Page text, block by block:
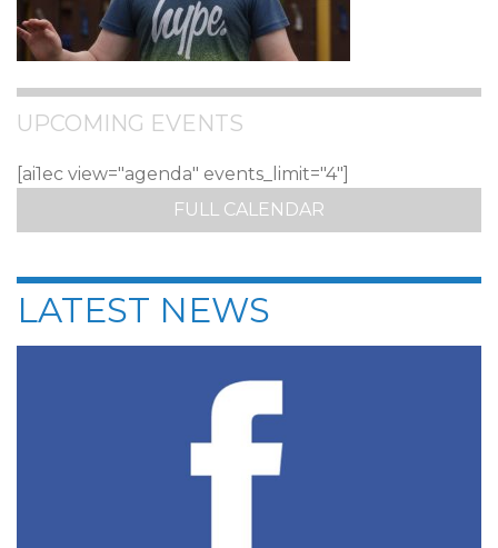
UPCOMING EVENTS
[ai1ec view="agenda" events_limit="4"]
FULL CALENDAR
LATEST NEWS